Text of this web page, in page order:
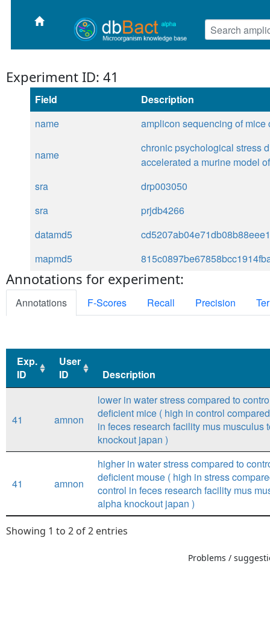
Experiment ID: 41
Field
Description
name
amplicon sequencing of mice
name
chronic psychological stress
accelerated a murine model
sra
drp003050
sra
prjdb4266
datamd5
mapmd5
Annotations for experiment:
Annotations F-Scores Recall Precision
Exp.
ID
User
ID
Description
Description
41
amnon
lower in water stress compared to
deficient mice ( high in control
in feces research facility mus musculus
knockout japan )
41 amnon
higher in water stress compared to
deficient mouse ( high in stress
control in feces research facility mus
alpha knockout japan )
Showing 1 to 2 of 2 entries
Problems /